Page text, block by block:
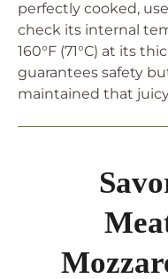
perfectly cooked,
check its internal
160°F (71°C) at its
guarantees safety
maintained that